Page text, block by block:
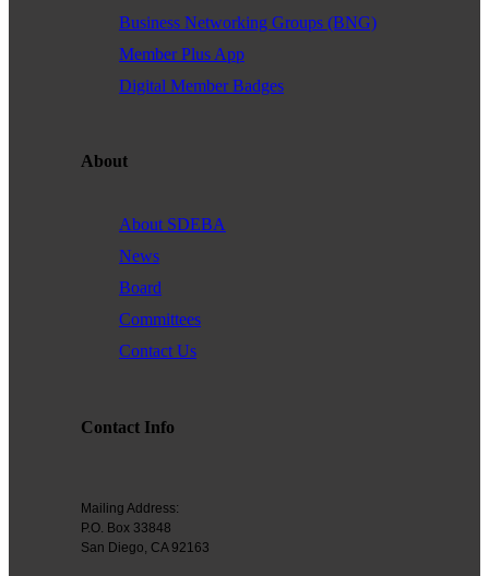
GSDBA) continues to support small businesses in San Diego while
We are one of the largest specialty chambers in San Diego County
and the second oldest LGBTQ and supportive chamber in the
and to society at large. In 2000 it was the first LGBT chamber in the
nation to sign a Memorandum of Understanding with the US Small
Business Administration, recognizing our status as a minority
Diversity is the ground of creativity and strengthens us as an
association. Membership with us is a powerful choice. Join us in
Business Networking Groups (BNG)
Member Plus App
Digital Member Badges
About
About SDEBA
News
Board
Committees
Contact Us
Contact Info
Mailing Address:
P.O. Box 33848
San Diego, CA 92163